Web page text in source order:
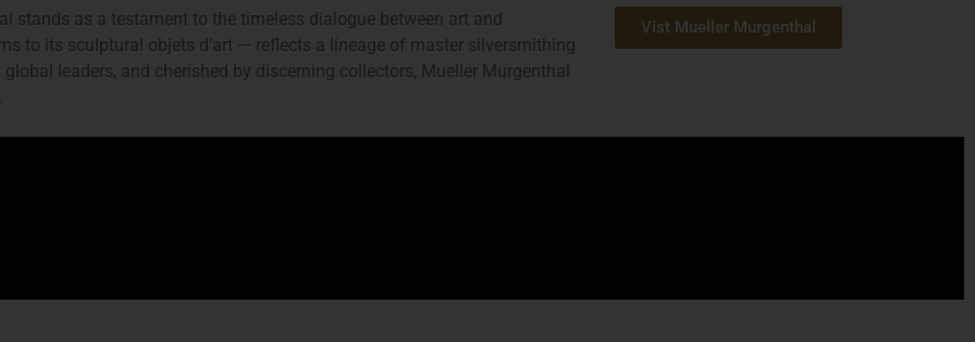
stands as a testament to the timeless dialogue between art and
to its sculptural objets d’art — reflects a lineage of master silversmithing
leaders, and cherished by discerning collectors, Mueller Murgenthal
Vist Mueller Murgenthal